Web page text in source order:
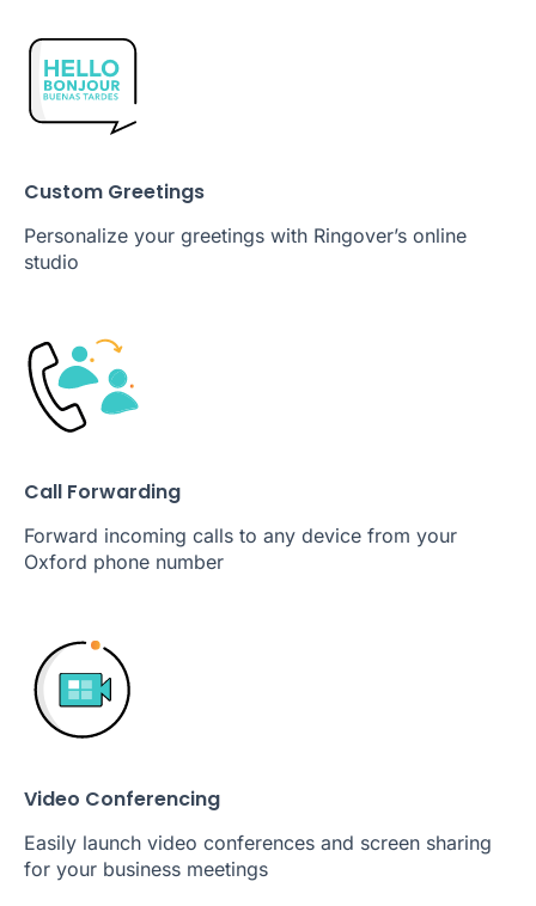
Custom Greetings
Personalize your greetings with Ringover’s online
studio
Call Forwarding
Forward incoming calls to any device from your
Oxford phone number
Video Conferencing
Easily launch video conferences and screen sharing
for your business meetings